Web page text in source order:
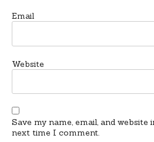
Email
Website
Save my name, email, and
next time I comment.